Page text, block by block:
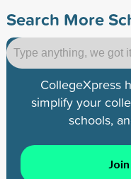
Search More
CollegeXpress
simplify your
schools,